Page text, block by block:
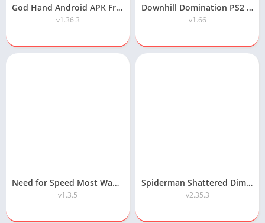
God Hand Android APK Free Download
v1.36.3
Downhill Domination PS2 ISO Highly Compressed Android/PC Download
v1.66
Need for Speed Most Wanted Android APK Download
v1.3.5
Spiderman Shattered Dimensions Highly Compressed Android Download
v2.35.3